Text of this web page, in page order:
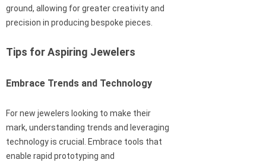
ground, allowing for greater creativity and
precision in producing bespoke pieces.
Tips for Aspiring Jewelers
Embrace Trends and Technology
For new jewelers looking to make their
mark, understanding trends and leveraging
technology is crucial. Embrace tools that
enable rapid prototyping and